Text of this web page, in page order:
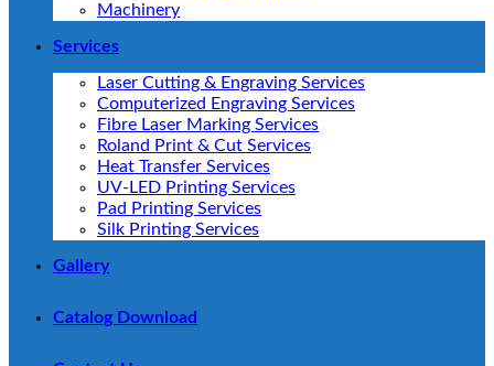
Machinery
Services
Laser Cutting & Engraving Services
Computerized Engraving Services
Fibre Laser Marking Services
Roland Print & Cut Services
Heat Transfer Services
UV-LED Printing Services
Pad Printing Services
Silk Printing Services
Gallery
Catalog Download